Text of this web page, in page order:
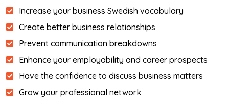
Increase your business Swedish vocabulary
Create better business relationships
Prevent communication breakdowns
Enhance your employability and career prospects
Have the confidence to discuss business matters
Grow your professional network